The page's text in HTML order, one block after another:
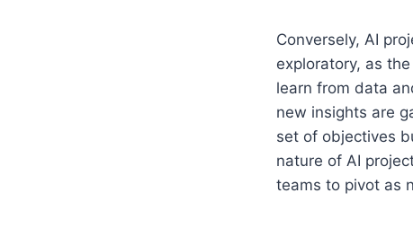
Conversely, AI
exploratory, as
learn from data
new insights are
set of objectives
nature of AI
teams to pivot as